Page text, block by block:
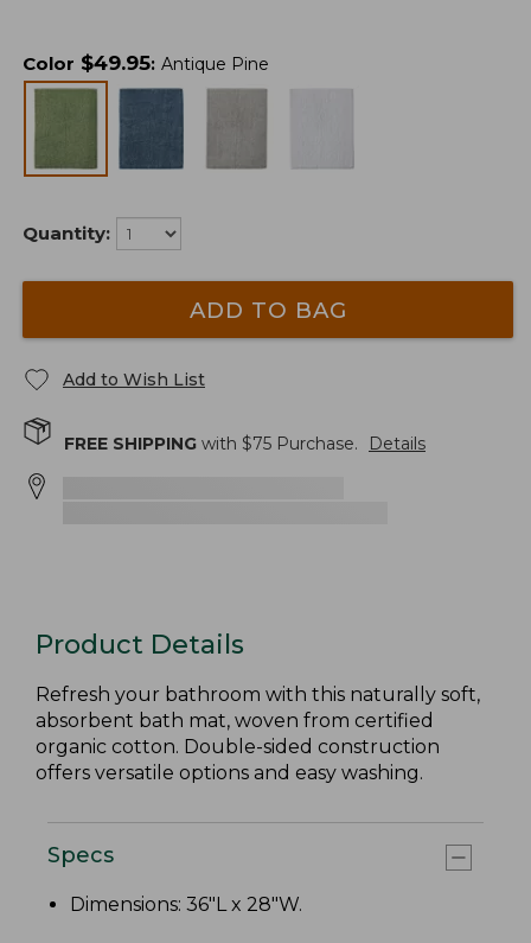
Color $49.95: Antique Pine
Quantity:
ADD TO BAG
Add to Wish List
FREE SHIPPING with $75 Purchase. Details
Product Details
Refresh your bathroom with this naturally soft,
absorbent bath mat, woven from certified
organic cotton. Double-sided construction
offers versatile options and easy washing.
Specs
Dimensions: 36"L x 28"W.